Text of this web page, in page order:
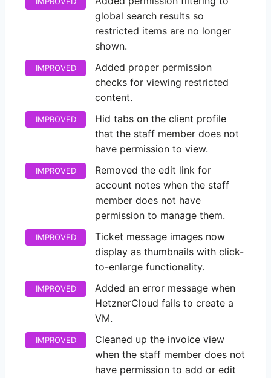
global search results so
restricted items are no longer
shown.
IMPROVED
Added proper permission
checks for viewing restricted
content.
IMPROVED
Hid tabs on the client profile
that the staff member does not
have permission to view.
IMPROVED
Removed the edit link for
account notes when the staff
member does not have
permission to manage them.
IMPROVED
Ticket message images now
display as thumbnails with click-
to-enlarge functionality.
IMPROVED
Added an error message when
HetznerCloud fails to create a
VM.
IMPROVED
Cleaned up the invoice view
when the staff member does not
have permission to add or edit